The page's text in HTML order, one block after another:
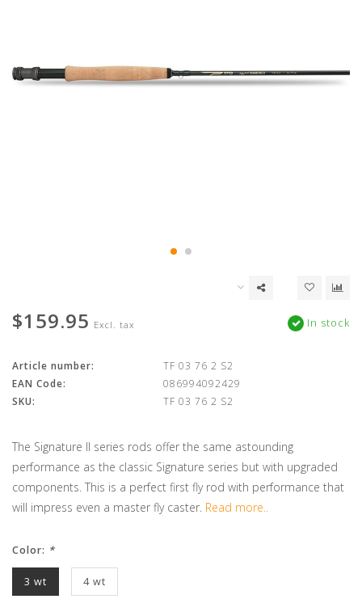
$159.95 Excl. tax In stock
Article number:
TF 03 76 2 S2
EAN Code:
086994092429
SKU:
TF 03 76 2 S2
The Signature II series rods offer the same astounding
performance as the classic Signature series but with upgraded
components. This is a perfect first fly rod with performance that
will impress even a master fly caster. Read more..
Color: *
3 wt 4 wt